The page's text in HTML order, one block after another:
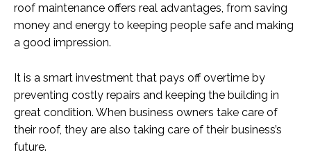
roof maintenance offers real advantages, from saving
money and energy to keeping people safe and making
a good impression.
It is a smart investment that pays off overtime by
preventing costly repairs and keeping the building in
great condition. When business owners take care of
their roof, they are also taking care of their business’s
future.